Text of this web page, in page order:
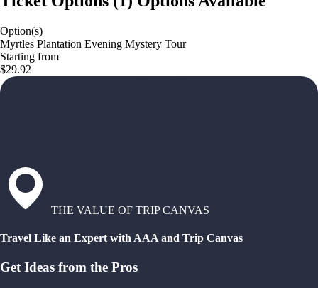
Option(s)
Myrtles Plantation Evening Mystery Tour
Starting from
$29.92
THE VALUE OF TRIP CANVAS
Travel Like an Expert with AAA and Trip Canvas
Get Ideas from the Pros